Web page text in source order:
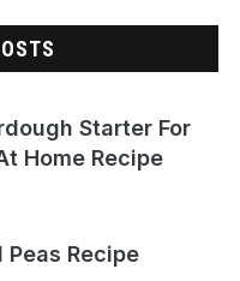
Starter For
Home Recipe
Peas Recipe